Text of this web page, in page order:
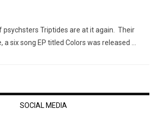
psychsters Triptides are at it again. Their
six song EP titled Colors was released …
SOCIAL MEDIA